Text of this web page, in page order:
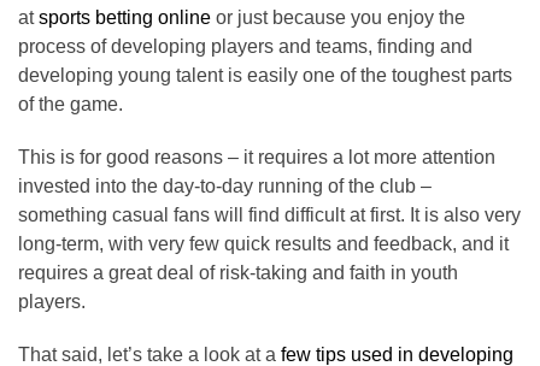
atsports betting online or just because you enjoy the
process of developing players and teams, finding and
developing young talent is easily one of the toughest parts
of the game.
This is for good reasons – it requires a lot more attention
invested into the day-to-day running of the club –
something casual fans will find difficult at first. It is also very
long-term, with very few quick results and feedback, and it
requires a great deal of risk-taking and faith in youth
players.
That said, let’s take a look at a few tips used in developing